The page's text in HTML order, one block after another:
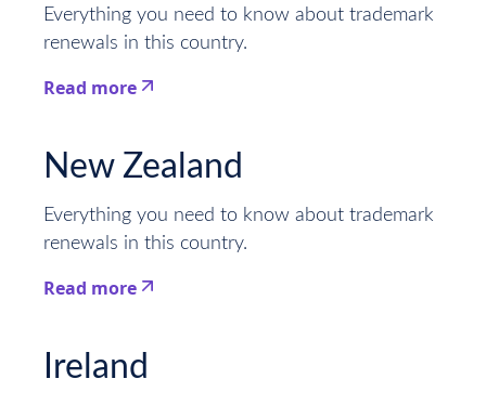
Everything you need to know about trademark
renewals in this country.
Read more
New Zealand
Everything you need to know about trademark
renewals in this country.
Read more
Ireland